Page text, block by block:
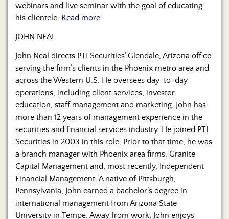
webinars and live seminar with the goal of educating
his clientele. Read more.
JOHN NEAL
John Neal directs PTI Securities’ Glendale, Arizona office
serving the firm’s clients in the Phoenix metro area and
across the Western U.S. He oversees day-to-day
operations, including client services, investor
education, staff management and marketing. John has
more than 12 years of management experience in the
securities and financial services industry. He joined PTI
Securities in 2003 in this role. Prior to that time, he was
a branch manager with Phoenix area firms, Granite
Capital Management and, most recently, Independent
Financial Management. A native of Pittsburgh,
Pennsylvania, John earned a bachelor’s degree in
international management from Arizona State
University in Tempe. Away from work, John enjoys